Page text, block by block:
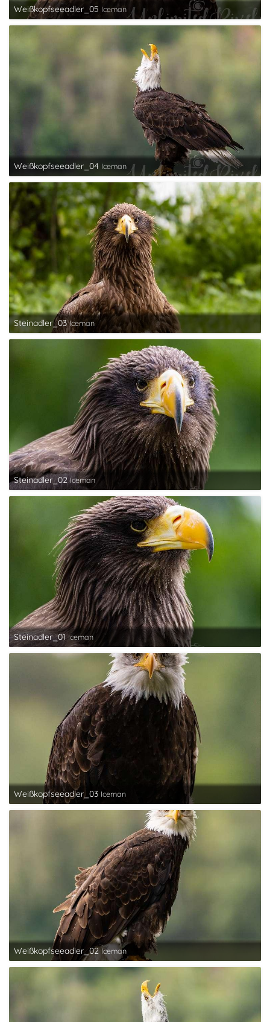
Weißkopfseeadler_05 Iceman
Weißkopfseeadler_04 Iceman
Steinadler_03 Iceman
Steinadler_02 Iceman
Steinadler_01 Iceman
Weißkopfseeadler_03 Iceman
Weißkopfseeadler_02 Iceman